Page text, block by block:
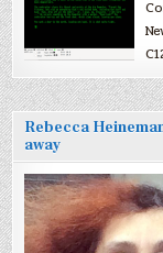
Rebecca
away